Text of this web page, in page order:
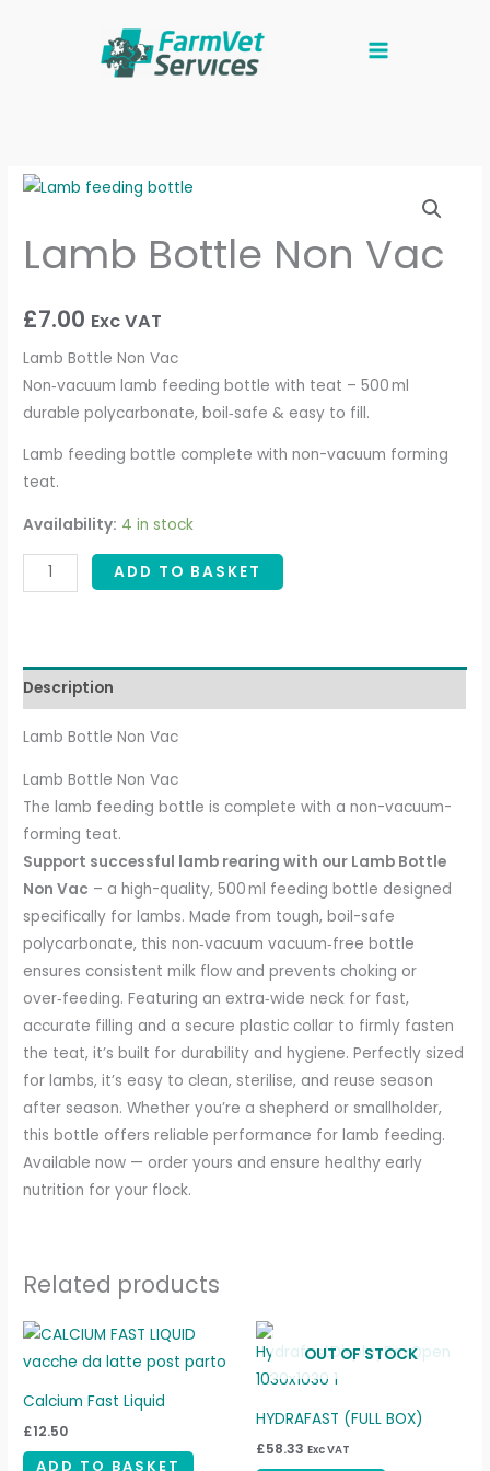
Lamb Bottle Non Vac
£7.00 Exc VAT
Lamb Bottle Non Vac
Non‑vacuum lamb feeding bottle with teat – 500 ml
durable polycarbonate, boil‑safe & easy to fill.
Lamb feeding bottle complete with non-vacuum forming
teat.
Availability: 4 in stock
Lamb
Non
Vac
ADD TO BASKET
Description
Lamb Bottle Non Vac
Lamb Bottle Non Vac
The lamb feeding bottle is complete with a non-vacuum-
forming teat.
Support successful lamb rearing with our Lamb Bottle
Non Vac – a high-quality, 500 ml feeding bottle designed
specifically for lambs. Made from tough, boil-safe
polycarbonate, this non‑vacuum vacuum‑free bottle
ensures consistent milk flow and prevents choking or
over‑feeding. Featuring an extra‑wide neck for fast,
accurate filling and a secure plastic collar to firmly fasten
the teat, it’s built for durability and hygiene. Perfectly sized
for lambs, it’s easy to clean, sterilise, and reuse season
after season. Whether you’re a shepherd or smallholder,
this bottle offers reliable performance for lamb feeding.
Available now — order yours and ensure healthy early
nutrition for your flock.
Related products
Calcium Fast Liquid
£12.50
ADD TO BASKET
OUT OF STOCK
HYDRAFAST (FULL BOX)
£58.33 Exc VAT